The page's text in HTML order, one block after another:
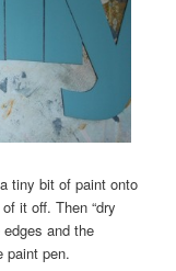
tiny bit of paint onto
it off. Then “dry
and the
paint pen.